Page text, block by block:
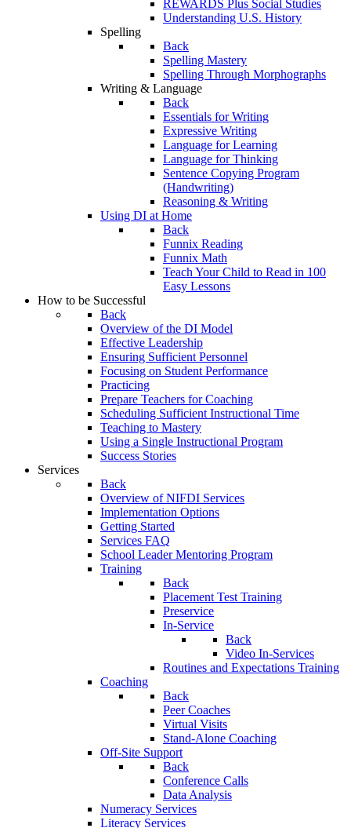
REWARDS Plus Social Studies
Understanding U.S. History
Spelling
Back
Spelling Mastery
Spelling Through Morphographs
Writing & Language
Back
Essentials for Writing
Expressive Writing
Language for Learning
Language for Thinking
Sentence Copying Program
(Handwriting)
Reasoning & Writing
Using DI at Home
Back
Funnix Reading
Funnix Math
Teach Your Child to Read in 100
Easy Lessons
How to be Successful
Back
Overview of the DI Model
Effective Leadership
Ensuring Sufficient Personnel
Focusing on Student Performance
Practicing
Prepare Teachers for Coaching
Scheduling Sufficient Instructional Time
Teaching to Mastery
Using a Single Instructional Program
Success Stories
Services
Back
Overview of NIFDI Services
Implementation Options
Getting Started
Services FAQ
School Leader Mentoring Program
Training
Back
Placement Test Training
Preservice
In-Service
Back
Video In-Services
Routines and Expectations Training
Coaching
Back
Peer Coaches
Virtual Visits
Stand-Alone Coaching
Off-Site Support
Back
Conference Calls
Data Analysis
Numeracy Services
Literacy Services